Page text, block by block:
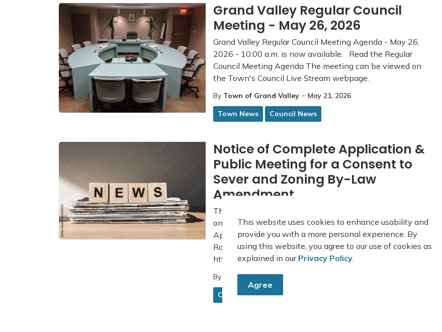
Grand Valley Regular Council
Meeting - May 26, 2026
Grand Valley Regular Council Meeting Agenda - May 26,
2026 - 10:00 a.m. is now available. Read the Regular
Council Meeting Agenda The meeting can be viewed on
the Town's Council Live Stream webpage.
By Town of Grand Valley - May 21, 2026
Town News
Council News
Notice of Complete Application &
Public Meeting for a Consent to
Sever and Zoning By-Law
Amendment
The application and supporting material can be viewed
on the Town’s website under Current Planning
Applications for Public Review - 241162 Concession
Road 2-3 (BEAM) B01-2026 and Z01-2026, via this link:
https://www.townofgrandvalley.ca/business-deve...
By Town of Grand Valley
Council News
Town News
This website uses cookies to enhance usability and
provide you with a more personal experience. By
using this website, you agree to our use of cookies as
explained in our Privacy Policy.
Agree